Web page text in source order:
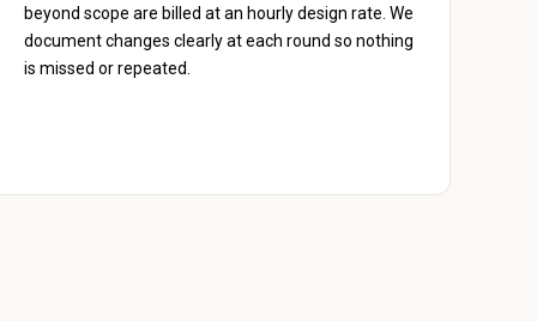
beyond scope are billed at an hourly design rate. We
document changes clearly at each round so nothing
is missed or repeated.